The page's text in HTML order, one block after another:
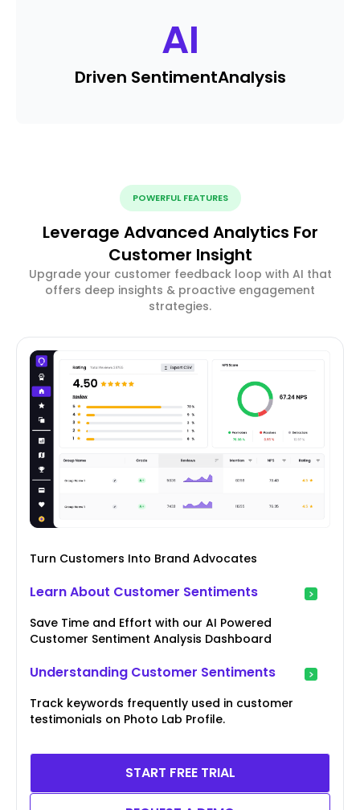
AI
Driven SentimentAnalysis
POWERFUL FEATURES
Leverage Advanced Analytics For
Customer Insight
Upgrade your customer feedback loop with AI that
offers deep insights & proactive engagement
strategies.
Turn Customers Into Brand Advocates
Learn About Customer Sentiments
Save Time and Effort with our AI Powered
Customer Sentiment Analysis Dashboard
Understanding Customer Sentiments
Track keywords frequently used in customer
testimonials on Photo Lab Profile.
START FREE TRIAL